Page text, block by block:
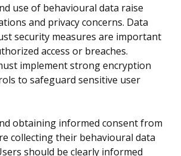
use of behavioural data raise
and privacy concerns. Data
security measures are important
access or breaches.
implement strong encryption
to safeguard sensitive user
obtaining informed consent from
collecting their behavioural data
should be clearly informed